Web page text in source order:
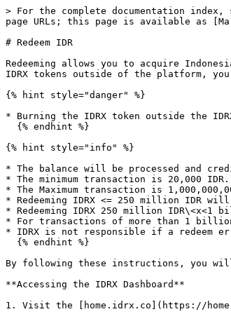
> For the complete documentation
page URLs; this page is available as
# Redeem IDR
Redeeming allows you to acquire
IDRX tokens outside of the platform,
{% hint style="danger" %}
* Burning the IDRX token outside the
{% hint style="info" %}
* The balance will be processed and
* The minimum transaction is 20,000 IDR.
* The Maximum transaction is
* Redeeming IDRX <= 250 million IDR
* Redeeming IDRX 250 million
* For transactions of more than 1 billion
* IDRX is not responsible if a redeem
By following these instructions, you will
**Accessing the IDRX Dashboard**
1. Visit the [home.idrx.co](https://